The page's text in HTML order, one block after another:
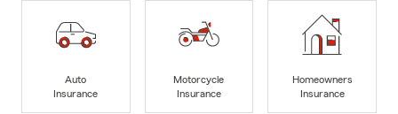
Auto
Insurance
Motorcycle
Insurance
Homeowners
Insurance